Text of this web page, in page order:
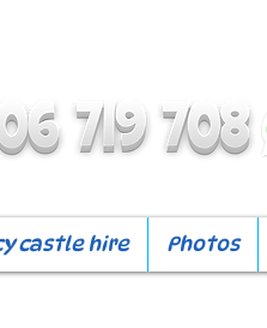
castle hire Photos